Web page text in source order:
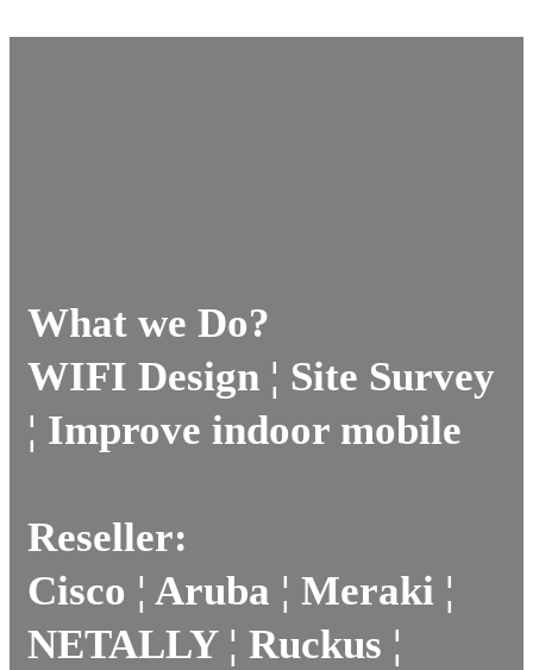
What we Do?
WIFI Design ¦ Site Survey
¦ Improve indoor mobile
Reseller:
Cisco ¦ Aruba ¦ Meraki ¦
NETALLY ¦ Ruckus ¦